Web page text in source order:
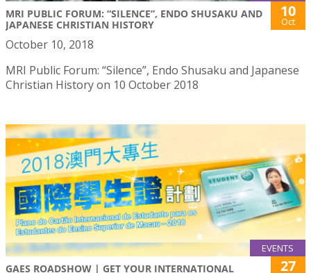
MRI PUBLIC FORUM: “SILENCE”, ENDO SHUSAKU AND
JAPANESE CHRISTIAN HISTORY
10
Oct
October 10, 2018
MRI Public Forum: “Silence”, Endo Shusaku and Japanese
Christian History on 10 October 2018
EVENTS
GAES ROADSHOW | GET YOUR INTERNATIONAL
27